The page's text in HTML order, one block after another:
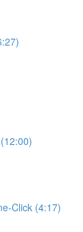
Click (4:17)